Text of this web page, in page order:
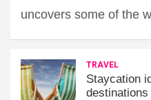
uncovers some of the
TRAVEL
Staycation
destinations